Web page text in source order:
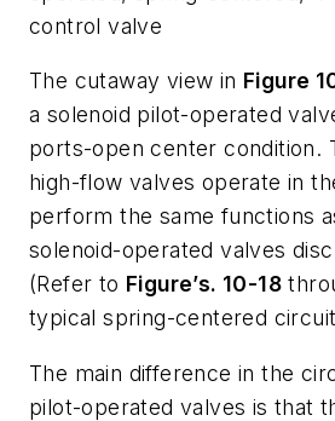
control valve
The cutaway view in Figure
a solenoid pilot-operated
ports-open center condition.
high-flow valves operate in
perform the same functions
solenoid-operated valves
(Refer to Figure’s. 10-18
typical spring-centered
The main difference in the
pilot-operated valves is that